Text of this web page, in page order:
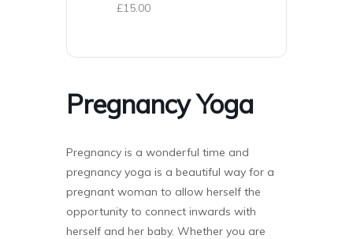
£15.00
Pregnancy Yoga
Pregnancy is a wonderful time and
pregnancy yoga is a beautiful way for a
pregnant woman to allow herself the
opportunity to connect inwards with
herself and her baby. Whether you are